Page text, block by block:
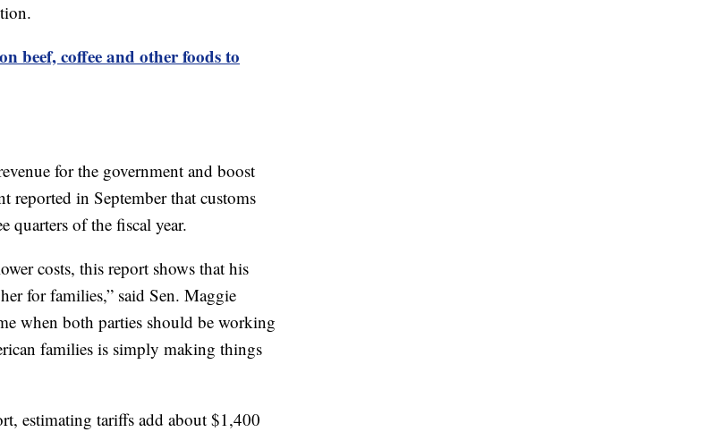
beef, coffee and other foods to
for the government and boost
reported in September that customs
of the fiscal year.
costs, this report shows that his
for families,” said Sen. Maggie
when both parties should be working
families is simply making things
estimating tariffs add about $1,400